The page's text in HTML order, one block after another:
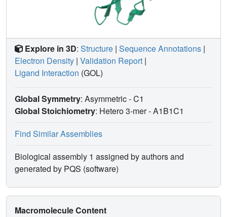
subtypes which show either structural or dynamical
differences in their peptide presentation modes, the TIS-
example for thermodynamic and structural equivalence, in
agreement with functional data.
Explore in 3D: Structure | Sequence Annotations |
Electron Density | Validation Report |
Ligand Interaction (GOL)
Global Symmetry: Asymmetric - C1
Global Stoichiometry: Hetero 3-mer -A1B1C1
Find Similar Assemblies
Biological assembly 1 assigned by authors and
generated by PQS (software)
Macromolecule Content